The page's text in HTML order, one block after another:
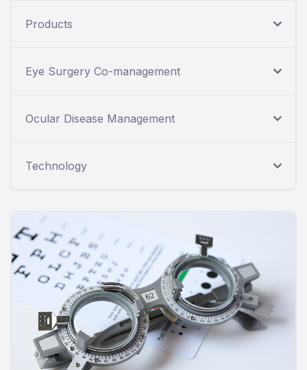
Products
Eye Surgery Co-management
Ocular Disease Management
Technology